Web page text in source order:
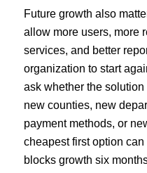
Future growth also
allow more users, more
services, and better
organization to start
ask whether the
new counties, new
payment methods, or
cheapest first option
blocks growth six